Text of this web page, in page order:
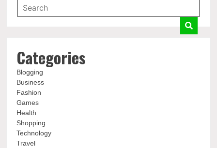
Categories
Blogging
Business
Fashion
Games
Health
Shopping
Technology
Travel